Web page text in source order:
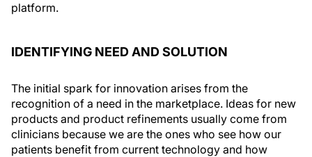
platform.
IDENTIFYING NEED AND SOLUTION
The initial spark for innovation arises from the
recognition of a need in the marketplace. Ideas for new
products and product refinements usually come from
clinicians because we are the ones who see how our
patients benefit from current technology and how